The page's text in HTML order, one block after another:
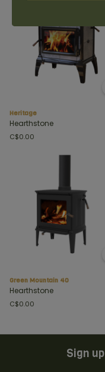
Heritage
Hearthstone
C$0.00
Green Mountain 40
Hearthstone
C$0.00
Sign